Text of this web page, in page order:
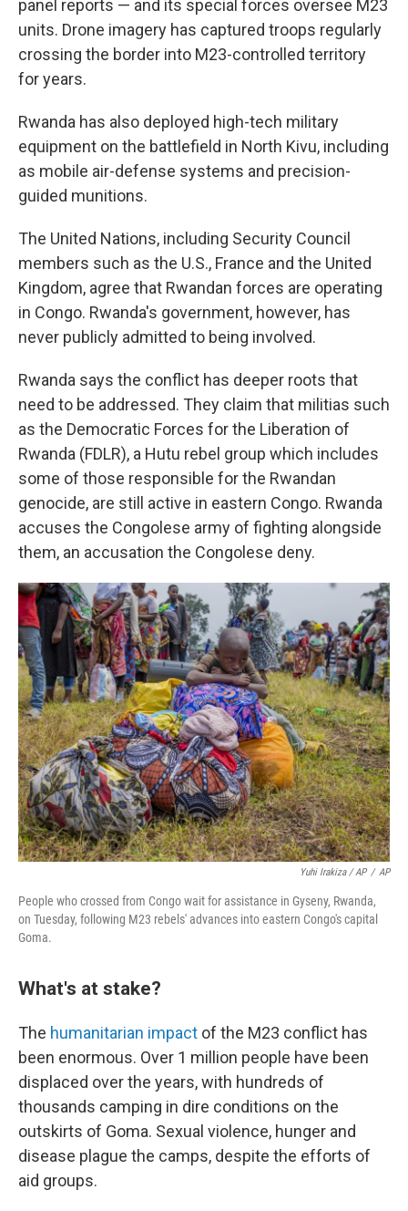
panel reports — and its special forces oversee M23
units. Drone imagery has captured troops regularly
crossing the border into M23-controlled territory
for years.
Rwanda has also deployed high-tech military
equipment on the battlefield in North Kivu, including
as mobile air-defense systems and precision-
guided munitions.
The United Nations, including Security Council
members such as the U.S., France and the United
Kingdom, agree that Rwandan forces are operating
in Congo. Rwanda's government, however, has
never publicly admitted to being involved.
Rwanda says the conflict has deeper roots that
need to be addressed. They claim that militias such
as the Democratic Forces for the Liberation of
Rwanda (FDLR), a Hutu rebel group which includes
some of those responsible for the Rwandan
genocide, are still active in eastern Congo. Rwanda
accuses the Congolese army of fighting alongside
them, an accusation the Congolese deny.
Yuhi Irakiza / AP / AP
People who crossed from Congo wait for assistance in Gyseny, Rwanda,
on Tuesday, following M23 rebels' advances into eastern Congo's capital
Goma.
What's at stake?
The humanitarian impact of the M23 conflict has
been enormous. Over 1 million people have been
displaced over the years, with hundreds of
thousands camping in dire conditions on the
outskirts of Goma. Sexual violence, hunger and
disease plague the camps, despite the efforts of
aid groups.